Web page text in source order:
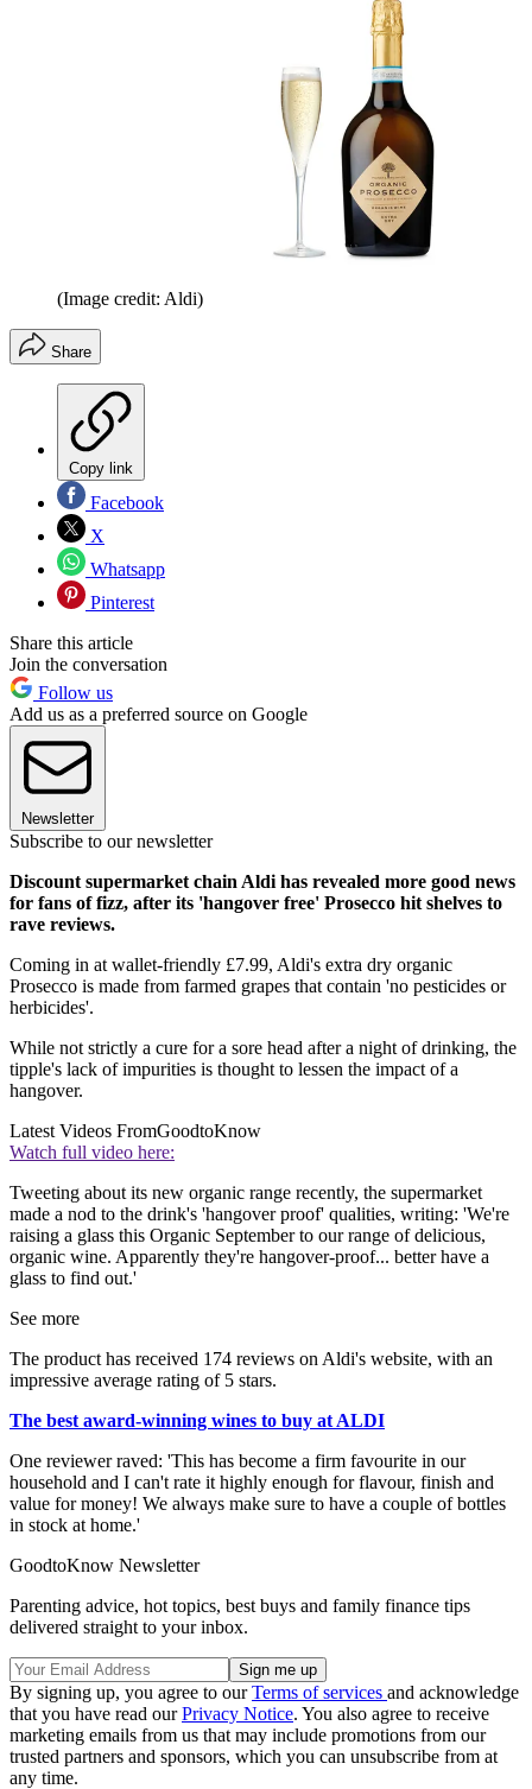
(Image credit: Aldi)
Share
Copy link
Facebook
X
Whatsapp
Pinterest
Share this article
Join the conversation
Follow us
Add us as a preferred source on Google
Newsletter
Subscribe to our newsletter
Discount supermarket chain Aldi has revealed more good news
for fans of fizz, after its 'hangover free' Prosecco hit shelves to
rave reviews.
Coming in at wallet-friendly £7.99, Aldi's extra dry organic
Prosecco is made from farmed grapes that contain 'no pesticides or
herbicides'.
While not strictly a cure for a sore head after a night of drinking, the
tipple's lack of impurities is thought to lessen the impact of a
hangover.
Latest Videos FromGoodtoKnow
Watch full video here:
Tweeting about its new organic range recently, the supermarket
made a nod to the drink's 'hangover proof' qualities, writing: 'We're
raising a glass this Organic September to our range of delicious,
organic wine. Apparently they're hangover-proof... better have a
glass to find out.'
See more
The product has received 174 reviews on Aldi's website, with an
impressive average rating of 5 stars.
The best award-winning wines to buy at ALDI
One reviewer raved: 'This has become a firm favourite in our
household and I can't rate it highly enough for flavour, finish and
value for money! We always make sure to have a couple of bottles
in stock at home.'
GoodtoKnow Newsletter
Parenting advice, hot topics, best buys and family finance tips
delivered straight to your inbox.
By signing up, you agree to ourTerms of services and acknowledge
that you have read ourPrivacy Notice. You also agree to receive
marketing emails from us that may include promotions from our
trusted partners and sponsors, which you can unsubscribe from at
any time.